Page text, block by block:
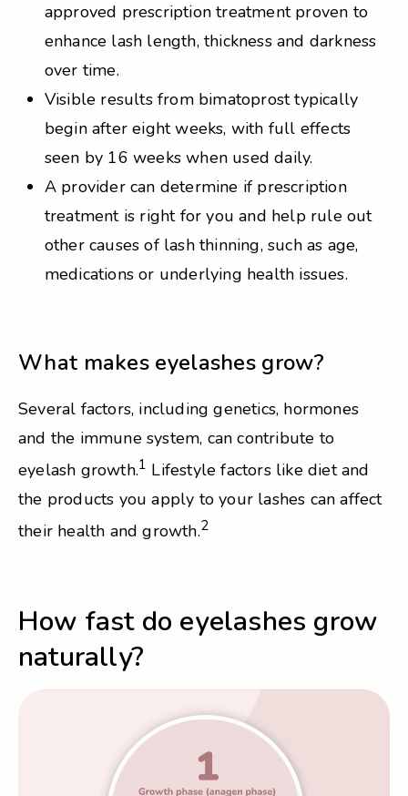
approved prescription treatment proven to
enhance lash length, thickness and darkness
over time.
Visible results from bimatoprost typically
begin after eight weeks, with full effects
seen by 16 weeks when used daily.
A provider can determine if prescription
treatment is right for you and help rule out
other causes of lash thinning, such as age,
medications or underlying health issues.
What makes eyelashes grow?
Several factors, including genetics, hormones
and the immune system, can contribute to
eyelash growth.1 Lifestyle factors like diet and
the products you apply to your lashes can affect
their health and growth.2
How fast do eyelashes grow
naturally?